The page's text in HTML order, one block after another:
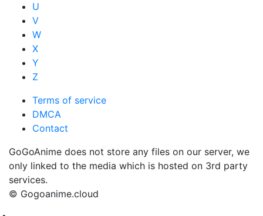
U
V
W
X
Y
Z
Terms of service
DMCA
Contact
GoGoAnime does not store any files on our server, we
only linked to the media which is hosted on 3rd party
services.
© Gogoanime.cloud